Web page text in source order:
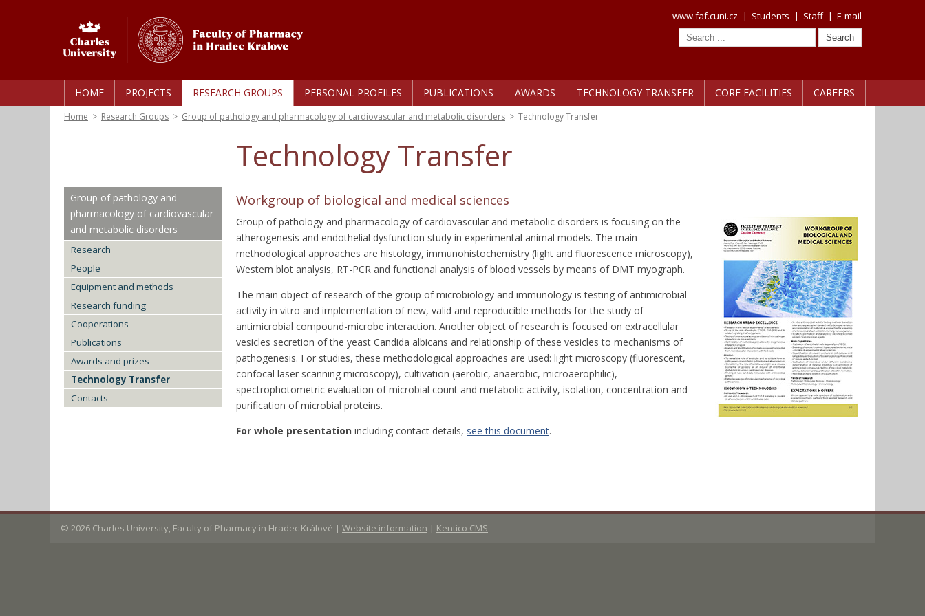
www.faf.cuni.cz | Students | Staff | E-mail
HOME PROJECTS RESEARCH GROUPS PERSONAL PROFILES PUBLICATIONS AWARDS TECHNOLOGY TRANSFER CORE FACILITIES CAREERS
Home > Research Groups > Group of pathology and pharmacology of cardiovascular and metabolic disorders > Technology Transfer
Technology Transfer
Group of pathology and
pharmacology of cardiovascular
and metabolic disorders
Research
People
Equipment and methods
Research funding
Cooperations
Publications
Awards and prizes
Technology Transfer
Contacts
Workgroup of biological and medical sciences
Group of pathology and pharmacology of cardiovascular and metabolic disorders is focusing on the
atherogenesis and endothelial dysfunction study in experimental animal models. The main
methodological approaches are histology, immunohistochemistry (light and fluorescence microscopy),
Western blot analysis, RT-PCR and functional analysis of blood vessels by means of DMT myograph.
The main object of research of the group of microbiology and immunology is testing of antimicrobial
activity in vitro and implementation of new, valid and reproducible methods for the study of
antimicrobial compound-microbe interaction. Another object of research is focused on extracellular
vesicles secretion of the yeast Candida albicans and relationship of these vesicles to mechanisms of
pathogenesis. For studies, these methodological approaches are used: light microscopy (fluorescent,
confocal laser scanning microscopy), cultivation (aerobic, anaerobic, microaerophilic),
spectrophotometric evaluation of microbial count and metabolic activity, isolation, concentration and
purification of microbial proteins.
For whole presentation including contact details, see this document.
© 2026 Charles University, Faculty of Pharmacy in Hradec Králové | Website information | Kentico CMS